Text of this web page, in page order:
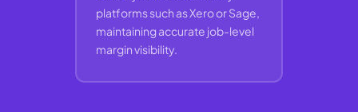
platforms such as Xero or Sage,
maintaining accurate job-level
margin visibility.